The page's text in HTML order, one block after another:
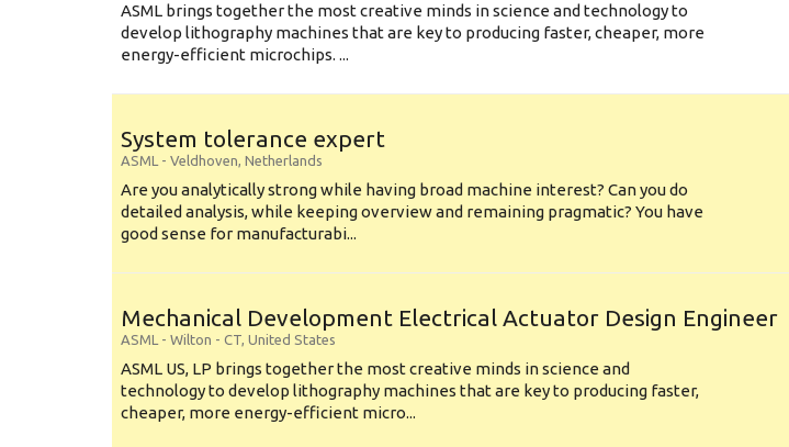
ASML brings together the most creative minds in science and technology to
develop lithography machines that are key to producing faster, cheaper, more
energy-efficient microchips. ...
System tolerance expert
ASML - Veldhoven, Netherlands
Are you analytically strong while having broad machine interest? Can you do
detailed analysis, while keeping overview and remaining pragmatic? You have
good sense for manufacturabi...
Mechanical Development Electrical Actuator Design Engineer
ASML - Wilton - CT, United States
ASML US, LP brings together the most creative minds in science and
technology to develop lithography machines that are key to producing faster,
cheaper, more energy-efficient micro...